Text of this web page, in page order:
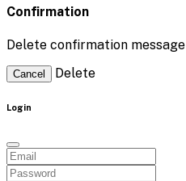
Confirmation
Delete confirmation message
Cancel Delete
Login